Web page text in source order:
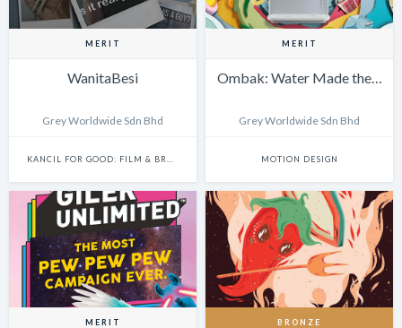
MERIT
WanitaBesi
Grey Worldwide Sdn Bhd
MERIT
Ombak: Water Made the…
Grey Worldwide Sdn Bhd
MOTION DESIGN
MERIT BRONZE